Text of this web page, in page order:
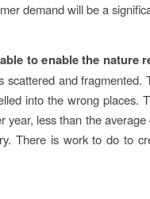
demand will be a
to enable the nature
scattered and fragmented.
into the wrong places.
year, less than the
There is work to do to